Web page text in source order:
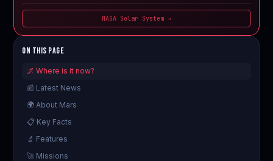
NASA Solar System →
On This Page
🌌 Where is it now?
📰 Latest News
🌍 About Mars
📋 Key Facts
🔬 Features
🚀 Missions